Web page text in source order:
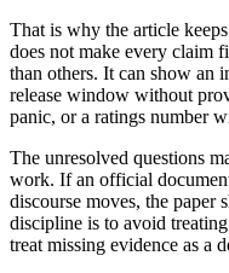
That is why the article
does not make every claim
than others. It can show an
release window without
panic, or a ratings number
The unresolved questions
work. If an official
discourse moves, the paper
discipline is to avoid
treat missing evidence as a